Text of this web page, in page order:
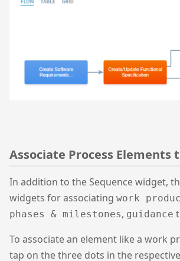
Associate Process Elements
In addition to the Sequence widget,
widgets for associating work
phases & milestones, guidance
To associate an element like a work
tap on the three dots in the